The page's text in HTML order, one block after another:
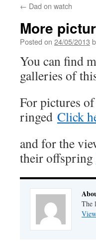
← Dad on watch
More
Posted on 24/05/2013
You can find
galleries of
For pictures
ringed Click
and for the
their offspring
The